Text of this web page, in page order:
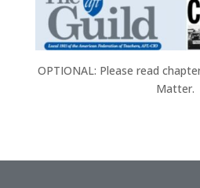
OPTIONAL: Please read
Matter.